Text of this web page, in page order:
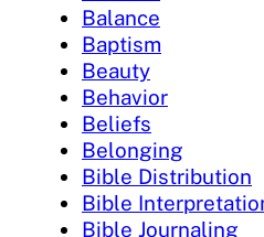
Balance
Baptism
Beauty
Behavior
Beliefs
Belonging
Bible Distribution
Bible
Bible Journaling